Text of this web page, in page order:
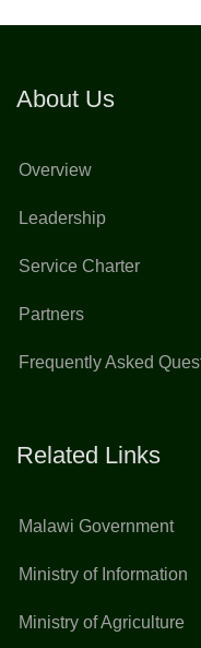
About Us
Overview
Leadership
Service Charter
Partners
Frequently Asked
Related Links
Malawi Government
Ministry of Information
Ministry of Agriculture